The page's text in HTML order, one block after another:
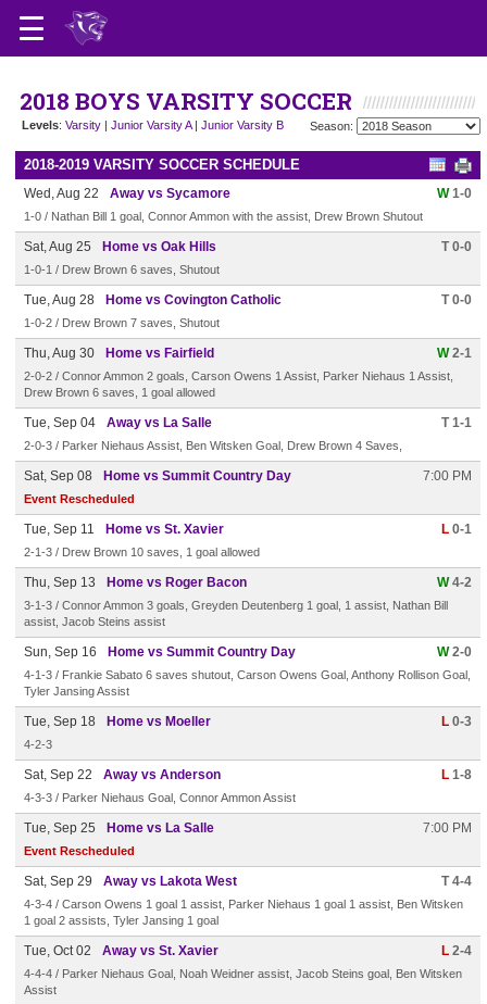
2018 BOYS VARSITY SOCCER
Levels: Varsity | Junior Varsity A| Junior Varsity B Season:
2018-2019 VARSITY SOCCER SCHEDULE
Wed, Aug 22 Away vs Sycamore W1-0
1-0 / Nathan Bill 1 goal, Connor Ammon with the assist, Drew Brown Shutout
Sat, Aug 25 Home vs Oak Hills T 0-0
1-0-1 / Drew Brown 6 saves, Shutout
Tue, Aug 28 Home vs Covington Catholic T 0-0
1-0-2 / Drew Brown 7 saves, Shutout
Thu, Aug 30 Home vs Fairfield W2-1
2-0-2 / Connor Ammon 2 goals, Carson Owens 1 Assist, Parker Niehaus 1 Assist,
Drew Brown 6 saves, 1 goal allowed
Tue, Sep 04 Away vs La Salle T 1-1
2-0-3 / Parker Niehaus Assist, Ben Witsken Goal, Drew Brown 4 Saves,
Sat, Sep 08 Home vs Summit Country Day 7:00 PM
Event Rescheduled
Tue, Sep 11 Home vs St. Xavier L 0-1
2-1-3 / Drew Brown 10 saves, 1 goal allowed
Thu, Sep 13 Home vs Roger Bacon W4-2
3-1-3 / Connor Ammon 3 goals, Greyden Deutenberg 1 goal, 1 assist, Nathan Bill
assist, Jacob Steins assist
Sun, Sep 16 Home vs Summit Country Day W2-0
4-1-3 / Frankie Sabato 6 saves shutout, Carson Owens Goal, Anthony Rollison Goal,
Tyler Jansing Assist
Tue, Sep 18 Home vs Moeller L 0-3
4-2-3
Sat, Sep 22 Away vs Anderson L 1-8
4-3-3 / Parker Niehaus Goal, Connor Ammon Assist
Tue, Sep 25 Home vs La Salle 7:00 PM
Event Rescheduled
Sat, Sep 29 Away vs Lakota West T 4-4
4-3-4 / Carson Owens 1 goal 1 assist, Parker Niehaus 1 goal 1 assist, Ben Witsken
1 goal 2 assists, Tyler Jansing 1 goal
Tue, Oct 02 Away vs St. Xavier L 2-4
4-4-4 / Parker Niehaus Goal, Noah Weidner assist, Jacob Steins goal, Ben Witsken
Assist